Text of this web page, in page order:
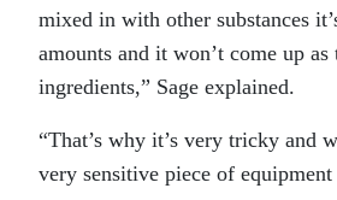
mixed in with other substances
amounts and it won’t come up
ingredients,” Sage explained.
“That’s why it’s very tricky and
very sensitive piece of